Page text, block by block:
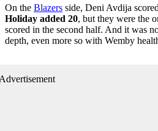
On the Blazers side, Deni Avdija scored
Holiday added 20, but they were the
scored in the second half. And it was
depth, even more so with Wemby